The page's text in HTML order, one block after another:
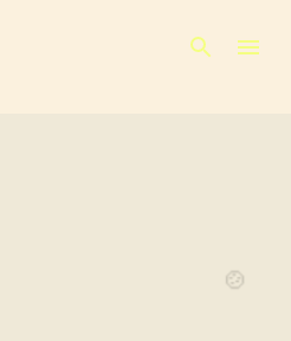
🍲